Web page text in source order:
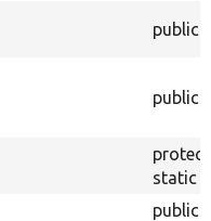
public
public
static
public